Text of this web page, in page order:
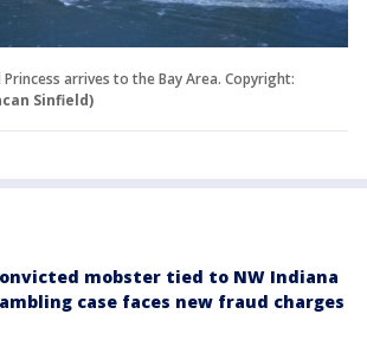
arrives to the Bay Area. Copyright:
Sinfield)
mobster tied to NW Indiana
case faces new fraud charges